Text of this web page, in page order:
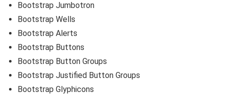
Bootstrap Jumbotron
Bootstrap Wells
Bootstrap Alerts
Bootstrap Buttons
Bootstrap Button Groups
Bootstrap Justified Button Groups
Bootstrap Glyphicons